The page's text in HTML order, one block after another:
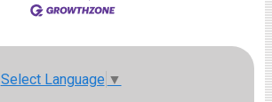
Select Language ▼